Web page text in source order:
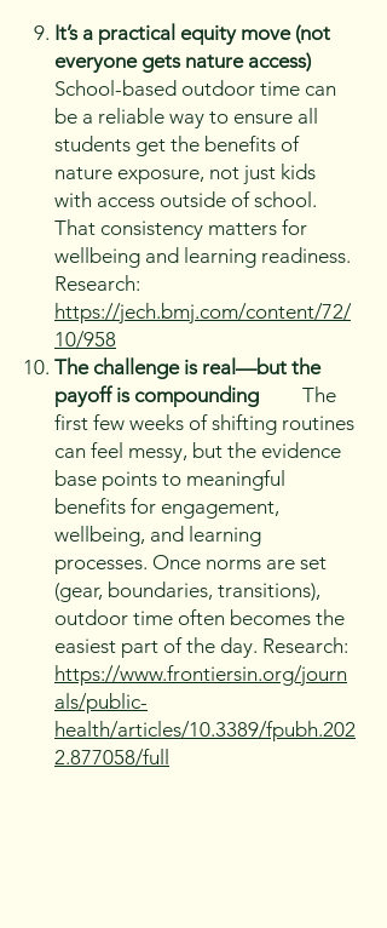
It’s a practical equity move (not
everyone gets nature access)
School-based outdoor time can
be a reliable way to ensure all
students get the benefits of
nature exposure, not just kids
with access outside of school.
That consistency matters for
wellbeing and learning readiness.
Research:
https://jech.bmj.com/content/72/
10/958
The challenge is real—but the
payoff is compounding The
first few weeks of shifting routines
can feel messy, but the evidence
base points to meaningful
benefits for engagement,
wellbeing, and learning
processes. Once norms are set
(gear, boundaries, transitions),
outdoor time often becomes the
easiest part of the day. Research:
https://www.frontiersin.org/journ
als/public-
health/articles/10.3389/fpubh.202
2.877058/full